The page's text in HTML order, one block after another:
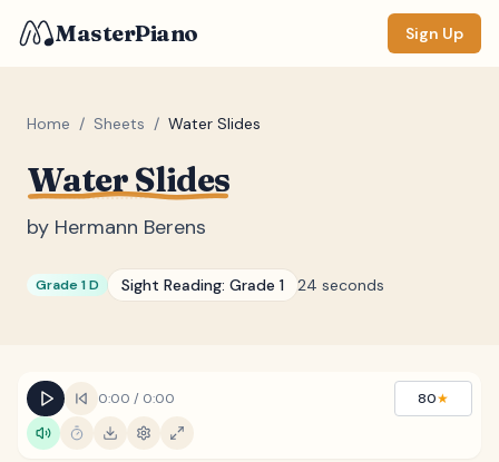
MasterPiano Sign Up
Home / Sheets / Water Slides
Water Slides
by Hermann Berens
Grade 1 D Sight Reading: Grade 1 24 seconds
0:00 / 0:00 80★
ZOOM
DISPLAY